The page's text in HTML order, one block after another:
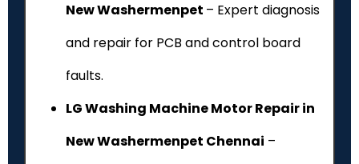
New Washermenpet – Expert diagnosis
and repair for PCB and control board
faults.
LG Washing Machine Motor Repair in
New Washermenpet Chennai –